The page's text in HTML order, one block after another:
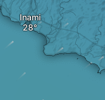
Inami